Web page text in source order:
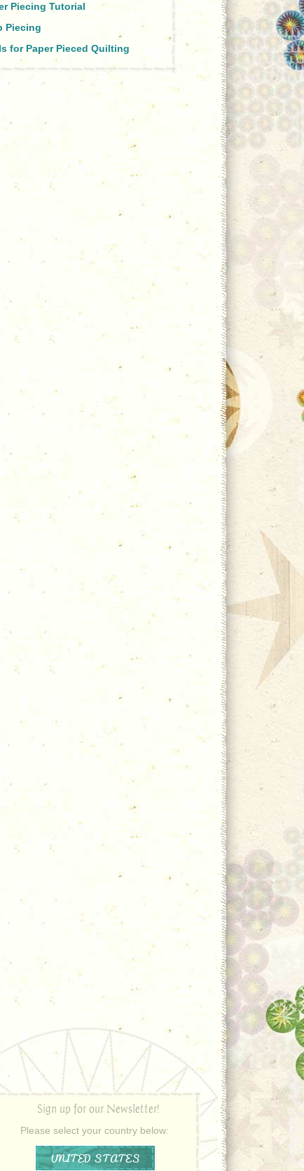
Piecing Tutorial
Piecing
for Paper Pieced Quilting
Sign up for our Newsletter!
Please select your country below:
UNITED STATES